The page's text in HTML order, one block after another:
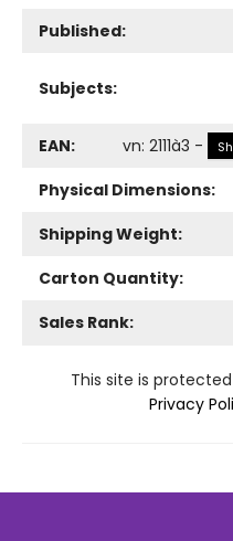
Published:
Subjects:
EAN: vn: 2111à3 -
Physical Dimensions:
Shipping Weight:
Carton Quantity:
Sales Rank:
This site is
Privacy